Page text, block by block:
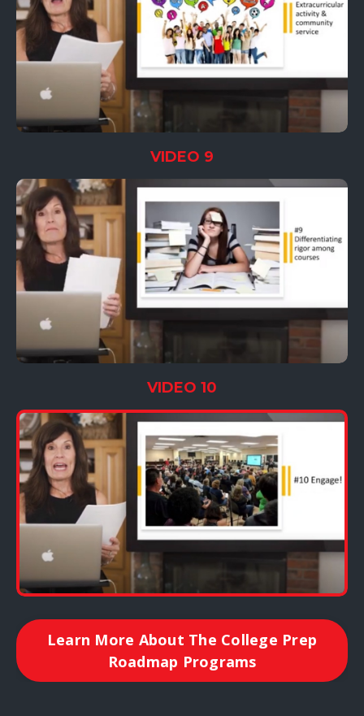
VIDEO 9
VIDEO 10
Learn More About The College Prep
Roadmap Programs